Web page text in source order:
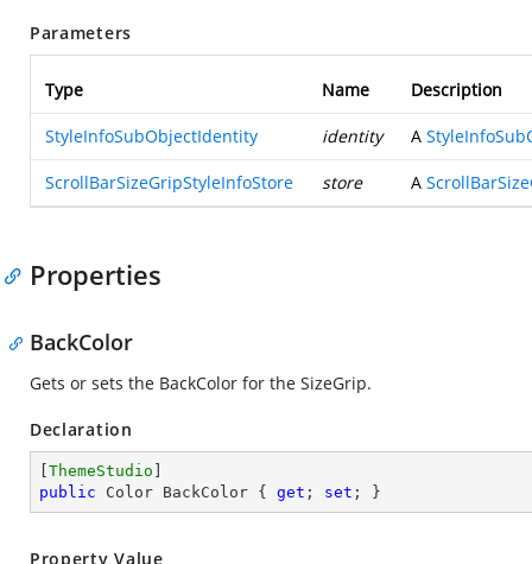
Parameters
Type Name Description
StyleInfoSubObjectIdentity identity A
ScrollBarSizeGripStyleInfoStore store A
Properties
BackColor
Gets or sets the BackColor for the SizeGrip.
Declaration
ThemeStudio
public Color BackColor { get ; set ; }
Property Value